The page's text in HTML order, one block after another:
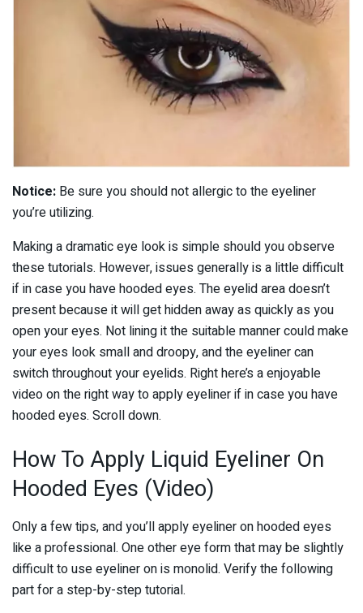
Notice: Be sure you should not allergic to the eyeliner
you’re utilizing.
Making a dramatic eye look is simple should you observe
these tutorials. However, issues generally is a little difficult
if in case you have hooded eyes. The eyelid area doesn’t
present because it will get hidden away as quickly as you
open your eyes. Not lining it the suitable manner could make
your eyes look small and droopy, and the eyeliner can
switch throughout your eyelids. Right here’s a enjoyable
video on the right way to apply eyeliner if in case you have
hooded eyes. Scroll down.
How To Apply Liquid Eyeliner On
Hooded Eyes (Video)
Only a few tips, and you’ll apply eyeliner on hooded eyes
like a professional. One other eye form that may be slightly
difficult to use eyeliner on is monolid. Verify the following
part for a step-by-step tutorial.